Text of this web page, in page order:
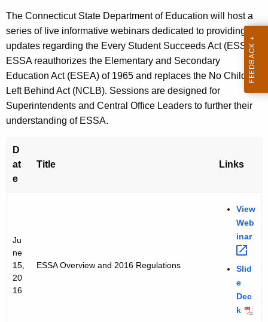
u
r
r
e
n
t
A
g
n
c
y
h
a
K
e
i
n
t
e
n
d
e
n
S
S
A
The Connecticut State Department of Education will host a
series of live informative webinars dedicated to providing
updates regarding the Every Student Succeeds Act (ESSA).
ESSA reauthorizes the Elementary and Secondary
Education Act (ESEA) of 1965 and replaces the No Child
Left Behind Act (NCLB). Sessions are designed for
Superintendents and Central Office Leaders to further their
understanding of ESSA.
D
at
e
Title Links
Ju
ne
15,
20
16
ESSA Overview and 2016 Regulations
View
Web
inar
Slid
e
Dec
k